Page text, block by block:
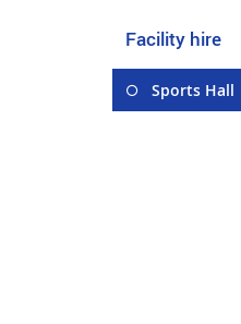
Facility hire
Sports Hall